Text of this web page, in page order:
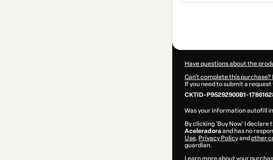
Have questions about the
Can't complete this purchase?
If you need to submit a
CKTID-P95292900B1-
Was your information autofill
By clicking 'Buy Now' I
Aceleradoraand has no
Use, Privacy Policyand other
guardian.